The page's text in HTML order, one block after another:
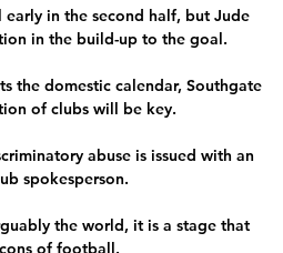
in the second half, but Jude
in the build-up to the goal.
the domestic calendar, Southgate
of clubs will be key.
abuse is issued with an
spokesperson.
the world, it is a stage that
of football.